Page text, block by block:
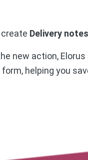
Delivery notes
new action,
form, helping you